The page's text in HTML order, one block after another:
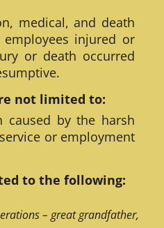
medical, and death
injured or
or death occurred
not limited to:
caused by the harsh
or employment
to the following:
– great grandfather,